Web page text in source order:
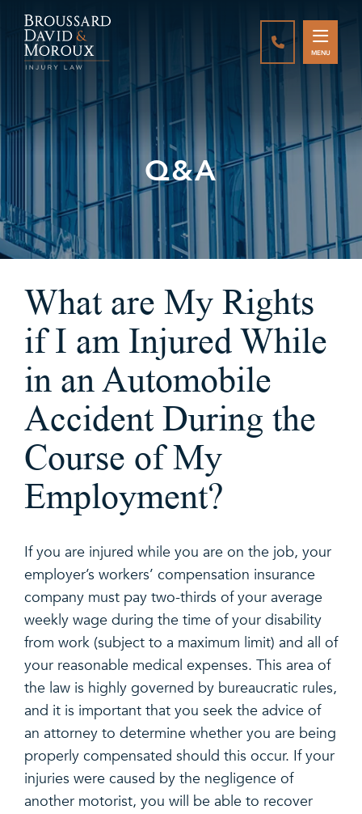
CALL888-
MENU
Q&A
What are My Rights
if I am Injured While
in an Automobile
Accident During the
Course of My
Employment?
If you are injured while you are on the job, your
employer’s workers’ compensation insurance
company must pay two-thirds of your average
weekly wage during the time of your disability
from work (subject to a maximum limit) and all of
your reasonable medical expenses. This area of
the law is highly governed by bureaucratic rules,
and it is important that you seek the advice of
an attorney to determine whether you are being
properly compensated should this occur. If your
injuries were caused by the negligence of
another motorist, you will be able to recover